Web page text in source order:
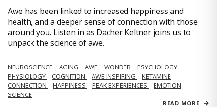
Awe has been linked to increased happiness and
health, and a deeper sense of connection with those
around you. Listen in as Dacher Keltner joins us to
unpack the science of awe.
NEUROSCIENCE AGING AWE WONDER
PSYCHOLOGY
PHYSIOLOGY
COGNITION AWE INSPIRING
KETAMINE
CONNECTION
HAPPINESS PEAK EXPERIENCES
EMOTION
SCIENCE
READ MORE